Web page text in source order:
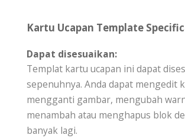
Kartu Ucapan Template
Dapat disesuaikan:
Templat kartu ucapan ini dapat
sepenuhnya. Anda dapat mengedit
mengganti gambar, mengubah
menambah atau menghapus blok
banyak lagi.